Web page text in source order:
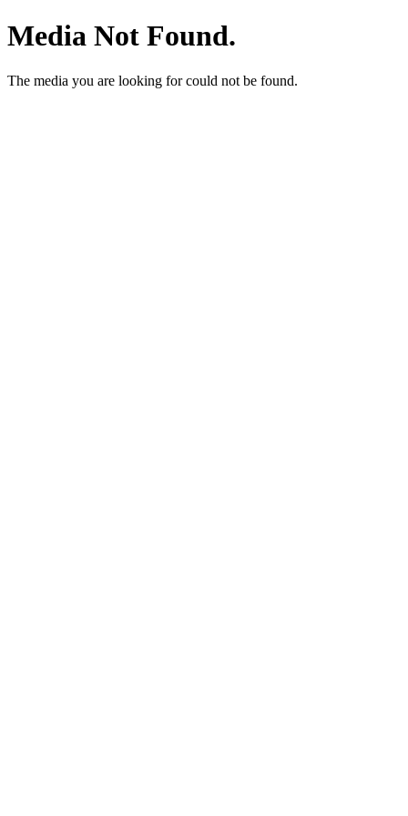
Media Not Found.
The media you are looking for could not be found.